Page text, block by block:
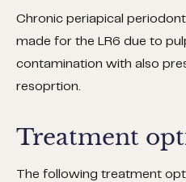
Chronic periapical
made for the LR6 due to
contamination with also
resoprtion.
Treatment
The following treatment